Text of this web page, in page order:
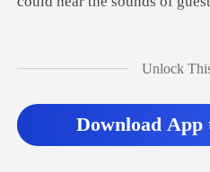
Unlock
Download App